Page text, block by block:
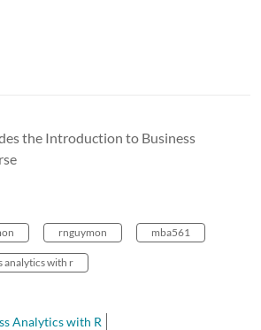
the Introduction to Business
rnguymon mba561
analytics with r
Analytics with R